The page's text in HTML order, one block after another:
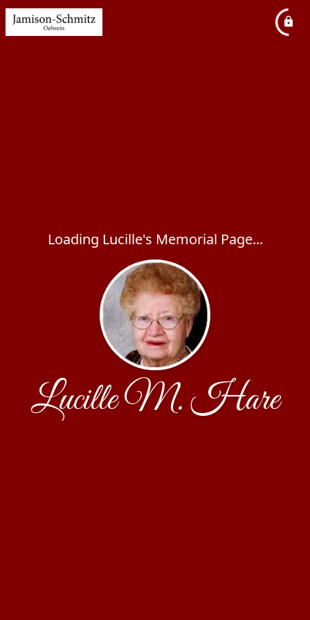
Loading Lucille's Memorial Page...
Lucille M. Hare